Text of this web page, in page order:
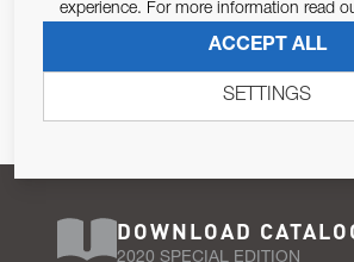
Pursuant to and for the purposes of
679/2016, I consent to the processing of
DOWNLOAD
2020 SPECIAL EDITION
experience. For more information read
ACCEPT ALL
SETTINGS